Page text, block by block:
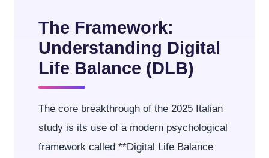
The Framework:
Understanding Digital
Life Balance (DLB)
The core breakthrough of the 2025 Italian
study is its use of a modern psychological
framework called **Digital Life Balance